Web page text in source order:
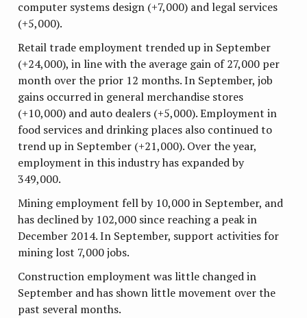
computer systems design (+7,000) and legal services
(+5,000).
Retail trade employment trended up in September
(+24,000), in line with the average gain of 27,000 per
month over the prior 12 months. In September, job
gains occurred in general merchandise stores
(+10,000) and auto dealers (+5,000). Employment in
food services and drinking places also continued to
trend up in September (+21,000). Over the year,
employment in this industry has expanded by
349,000.
Mining employment fell by 10,000 in September, and
has declined by 102,000 since reaching a peak in
December 2014. In September, support activities for
mining lost 7,000 jobs.
Construction employment was little changed in
September and has shown little movement over the
past several months.